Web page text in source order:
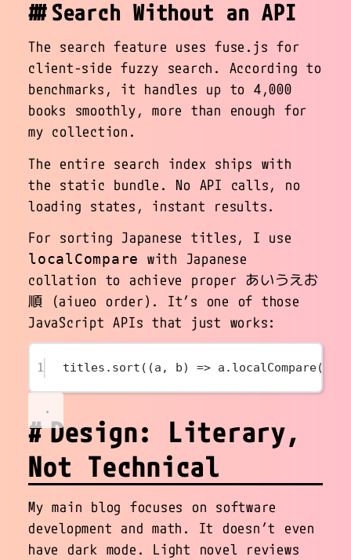
Search Without an API
The search feature uses fuse.js for
client-side fuzzy search. According to
benchmarks, it handles up to 4,000
books smoothly, more than enough for
my collection.
The entire search index ships with
the static bundle. No API calls, no
loading states, instant results.
For sorting Japanese titles, I use
localCompare
with Japanese
collation to achieve proper あいうえお
順 (aiueo order). It’s one of those
JavaScript APIs that just works:
1 titles. sort ((a , b) => a. localCompare(b,
Design: Literary,
Not Technical
My main blog focuses on software
development and math. It doesn’t even
have dark mode. Light novel reviews